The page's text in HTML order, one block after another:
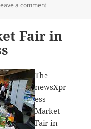
a commenton Great ink
Fair in
The
newsXpr
ess
Market
Fair in